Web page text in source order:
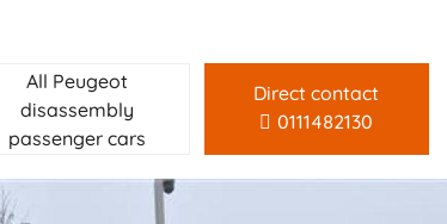
All Peugeot
disassembly
passenger cars
Direct contact
0111482130